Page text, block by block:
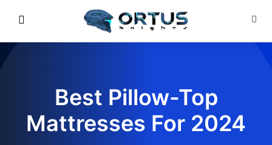
Best Pillow-Top
Mattresses For 2024